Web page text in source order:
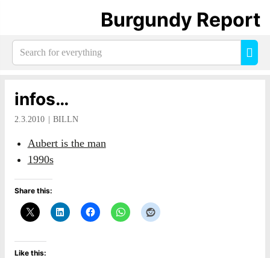
infos…
2.3.2010 BILLN
Aubert is the man
1990s
Share this:
Like this:
Burgundy Report